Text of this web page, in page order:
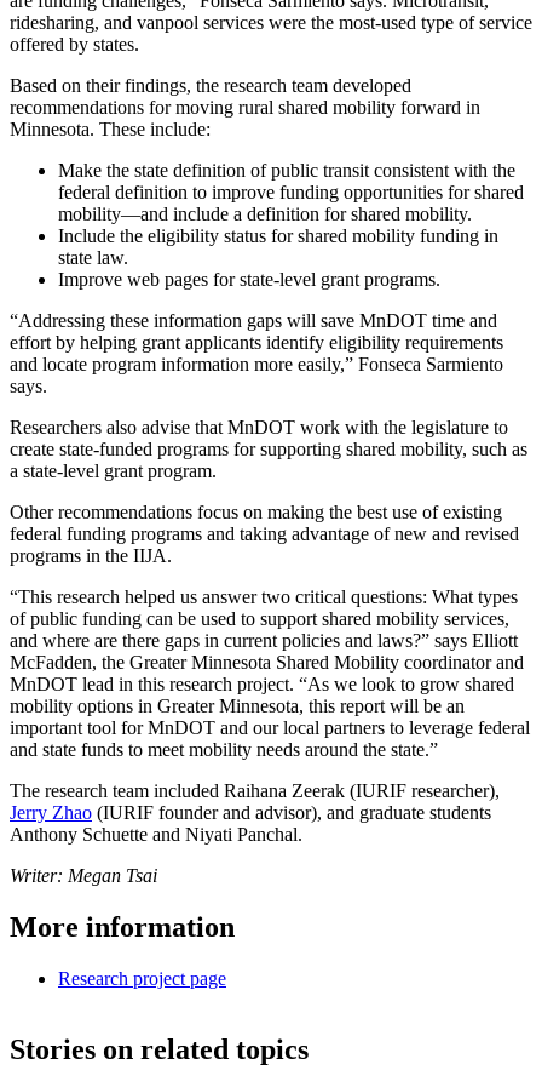
ridesharing, and vanpool services were the most-used type of service
offered by states.
Based on their findings, the research team developed
recommendations for moving rural shared mobility forward in
Minnesota. These include:
Make the state definition of public transit consistent with the
federal definition to improve funding opportunities for shared
mobility—and include a definition for shared mobility.
Include the eligibility status for shared mobility funding in
state law.
Improve web pages for state-level grant programs.
“Addressing these information gaps will save MnDOT time and
effort by helping grant applicants identify eligibility requirements
and locate program information more easily,” Fonseca Sarmiento
says.
Researchers also advise that MnDOT work with the legislature to
create state-funded programs for supporting shared mobility, such as
a state-level grant program.
Other recommendations focus on making the best use of existing
federal funding programs and taking advantage of new and revised
programs in the IIJA.
“This research helped us answer two critical questions: What types
of public funding can be used to support shared mobility services,
and where are there gaps in current policies and laws?” says Elliott
McFadden, the Greater Minnesota Shared Mobility coordinator and
MnDOT lead in this research project. “As we look to grow shared
mobility options in Greater Minnesota, this report will be an
important tool for MnDOT and our local partners to leverage federal
and state funds to meet mobility needs around the state.”
The research team included Raihana Zeerak (IURIF researcher),
Jerry Zhao (IURIF founder and advisor), and graduate students
Anthony Schuette and Niyati Panchal.
Writer: Megan Tsai
More information
Research project page
Stories on related topics